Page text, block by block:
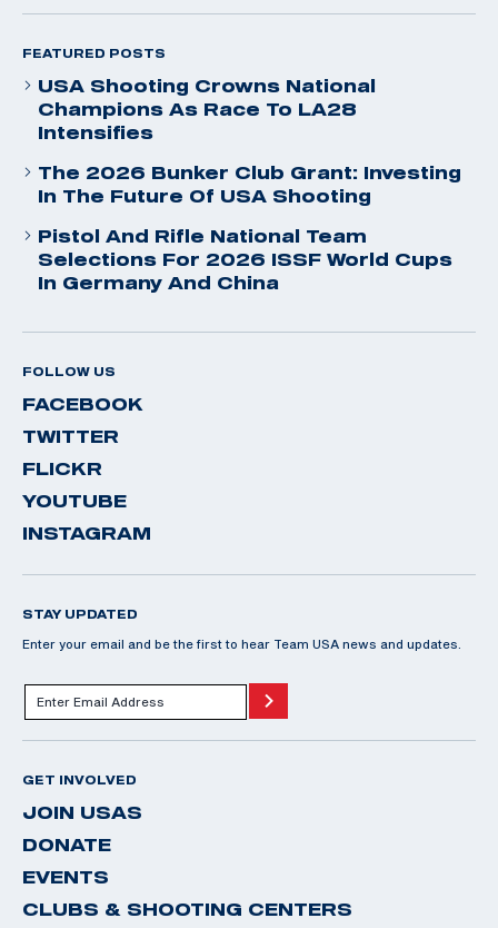
FEATURED POSTS
USA Shooting Crowns National
Champions As Race To LA28
Intensifies
The 2026 Bunker Club Grant: Investing
In The Future Of USA Shooting
Pistol And Rifle National Team
Selections For 2026 ISSF World Cups
In Germany And China
FOLLOW US
FACEBOOK
TWITTER
FLICKR
YOUTUBE
INSTAGRAM
STAY UPDATED
Enter your email and be the first to hear Team USA news and updates.
GET INVOLVED
JOIN USAS
DONATE
EVENTS
CLUBS & SHOOTING CENTERS